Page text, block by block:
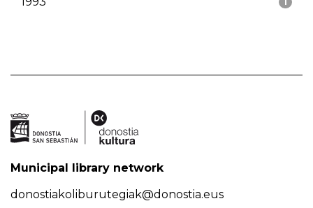
Municipal library network
donostiakoliburutegiak@donostia.eus